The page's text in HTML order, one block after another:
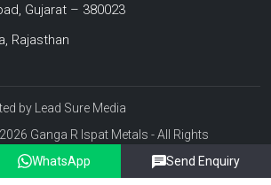
Gujarat – 380023
Rajasthan
by Lead Sure Media
Ganga R Ispat Metals - All Rights
WhatsApp Send Enquiry